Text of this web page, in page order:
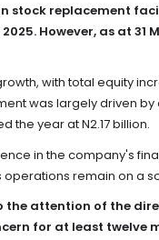
stock replacement
However, as at 31
with total equity
was largely driven by
the year at N2.17 billion.
in the company's
operations remain on a
the attention of the
for at least twelve